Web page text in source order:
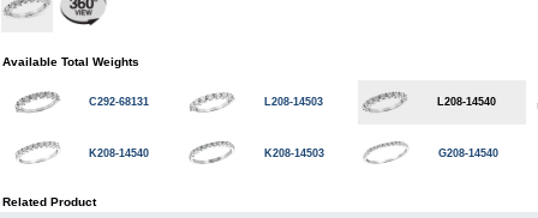
Available Total Weights
C292-68131 L208-14503 L208-14540
K208-14540 K208-14503 G208-14540
Related Product